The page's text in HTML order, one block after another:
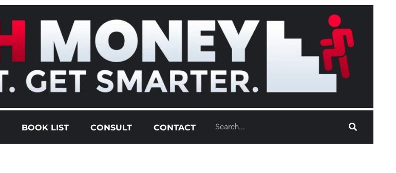
BOOK LIST CONSULT CONTACT